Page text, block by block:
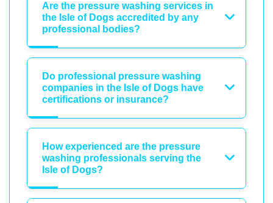
Are the pressure washing services in
the Isle of Dogs accredited by any
professional bodies?
Do professional pressure washing
companies in the Isle of Dogs have
certifications or insurance?
How experienced are the pressure
washing professionals serving the
Isle of Dogs?